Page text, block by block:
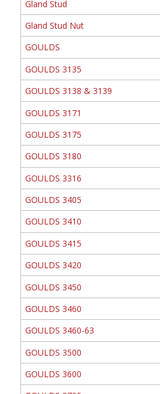
Gland Stud
Gland Stud Nut
GOULDS
GOULDS 3135
GOULDS 3138 & 3139
GOULDS 3171
GOULDS 3175
GOULDS 3180
GOULDS 3316
GOULDS 3405
GOULDS 3410
GOULDS 3415
GOULDS 3420
GOULDS 3450
GOULDS 3460
GOULDS 3460-63
GOULDS 3500
GOULDS 3600